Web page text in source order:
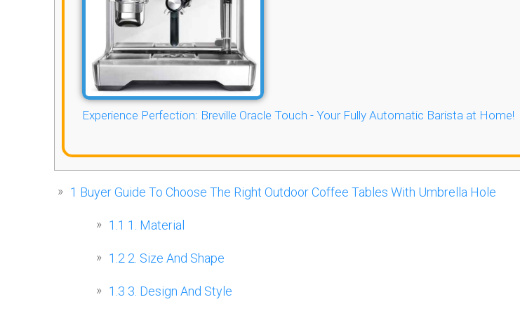
Experience Perfection: Breville Oracle Touch - Your Fully Automatic Barista at Home!
1 Buyer Guide To Choose The Right Outdoor Coffee Tables With Umbrella Hole
1.1 1. Material
1.2 2. Size And Shape
1.3 3. Design And Style